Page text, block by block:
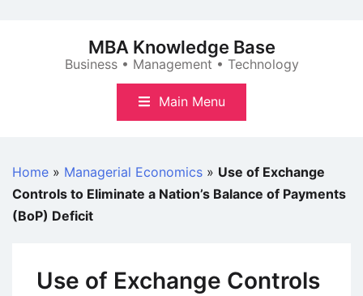
MBA Knowledge Base
Business • Management • Technology
Main Menu
Home » Managerial Economics » Use of Exchange
Controls to Eliminate a Nation’s Balance of Payments
(BoP) Deficit
Use of Exchange Controls